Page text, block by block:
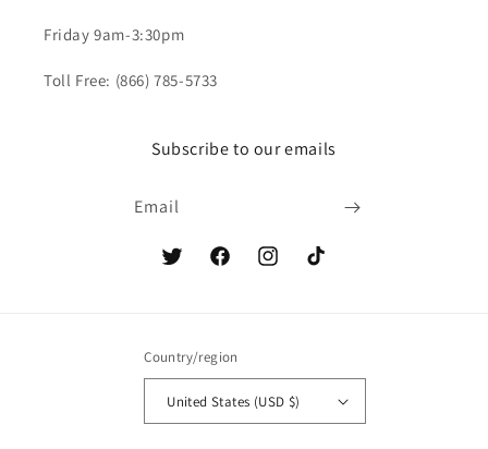
Friday 9am-3:30pm
Toll Free: (866) 785-5733
Subscribe to our emails
Email
Twitter FacebookInstagramTikTok
Country/region
United States (USD $)